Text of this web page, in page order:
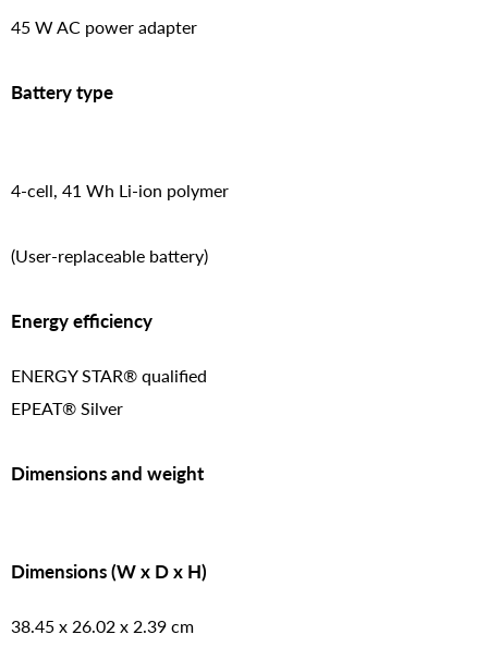
45 W AC power adapter
Battery type
4-cell, 41 Wh Li-ion polymer
(User-replaceable battery)
Energy efficiency
ENERGY STAR® qualified
EPEAT® Silver
Dimensions and weight
Dimensions (W x D x H)
38.45 x 26.02 x 2.39 cm